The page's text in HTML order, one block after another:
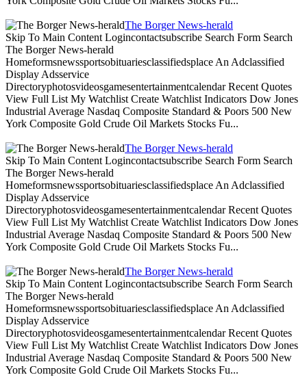
The Borger News-herald
Skip To Main Content Logincontactsubscribe Search Form Search
The Borger News-herald
Homeformsnewssportsobituariesclassifiedsplace An Adclassified
Display Adsservice
Directoryphotosvideosgamesentertainmentcalendar Recent Quotes
View Full List My Watchlist Create Watchlist Indicators Dow Jones
Industrial Average Nasdaq Composite Standard & Poors 500 New
York Composite Gold Crude Oil Markets Stocks Fu...
The Borger News-herald
Skip To Main Content Logincontactsubscribe Search Form Search
The Borger News-herald
Homeformsnewssportsobituariesclassifiedsplace An Adclassified
Display Adsservice
Directoryphotosvideosgamesentertainmentcalendar Recent Quotes
View Full List My Watchlist Create Watchlist Indicators Dow Jones
Industrial Average Nasdaq Composite Standard & Poors 500 New
York Composite Gold Crude Oil Markets Stocks Fu...
The Borger News-herald
Skip To Main Content Logincontactsubscribe Search Form Search
The Borger News-herald
Homeformsnewssportsobituariesclassifiedsplace An Adclassified
Display Adsservice
Directoryphotosvideosgamesentertainmentcalendar Recent Quotes
View Full List My Watchlist Create Watchlist Indicators Dow Jones
Industrial Average Nasdaq Composite Standard & Poors 500 New
York Composite Gold Crude Oil Markets Stocks Fu...